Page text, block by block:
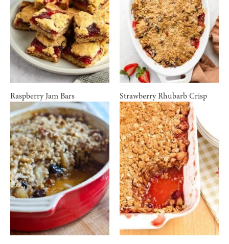
Raspberry Jam Bars Strawberry Rhubarb Crisp